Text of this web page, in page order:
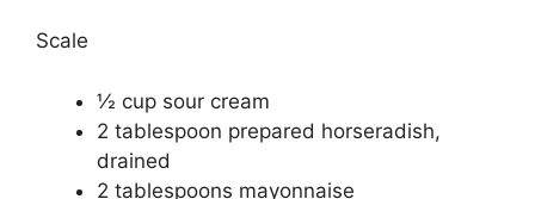
Scale
½ cup sour cream
2 tablespoon prepared horseradish,
drained
2 tablespoons mayonnaise